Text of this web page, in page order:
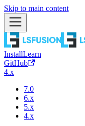
Skip to main content
InstallLearn
GitHub
4.x
7.0
6.x
5.x
4.x